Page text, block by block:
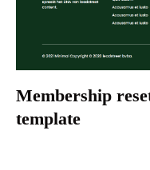
Membership
template